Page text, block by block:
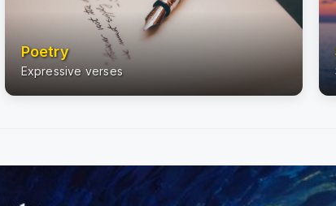
Poetry
Expressive verses